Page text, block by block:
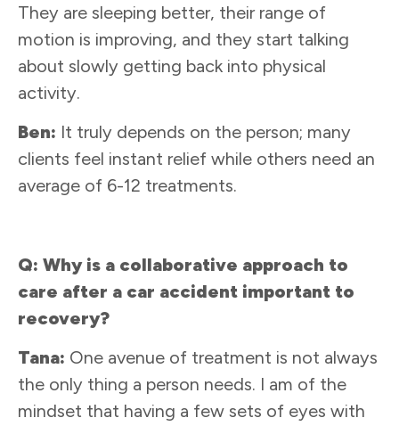
They are sleeping better, their range of
motion is improving, and they start talking
about slowly getting back into physical
activity.
Ben: It truly depends on the person; many
clients feel instant relief while others need an
average of 6-12 treatments.
Q: Why is a collaborative approach to
care after a car accident important to
recovery?
Tana: One avenue of treatment is not always
the only thing a person needs. I am of the
mindset that having a few sets of eyes with